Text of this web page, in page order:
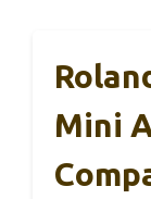
Mini